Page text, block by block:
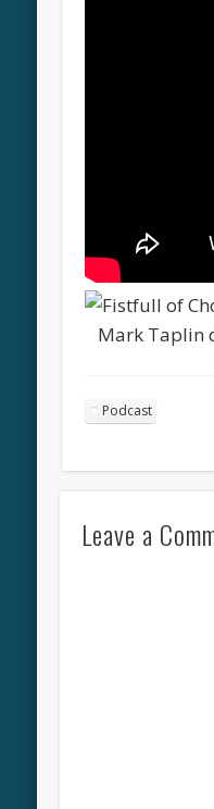
Mark Taplin
Podcast
Leave a